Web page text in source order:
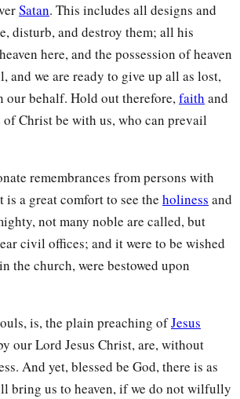
Satan. This includes all designs and
disturb, and destroy them; all his
here, and the possession of heaven
and we are ready to give up all as lost,
our behalf. Hold out therefore,faith and
Christ be with us, who can prevail
remembrances from persons with
a great comfort to see the holiness and
not many noble are called, but
civil offices; and it were to be wished
the church, were bestowed upon
is, the plain preaching ofJesus
our Lord Jesus Christ, are, without
And yet, blessed be God, there is as
bring us to heaven, if we do not wilfully